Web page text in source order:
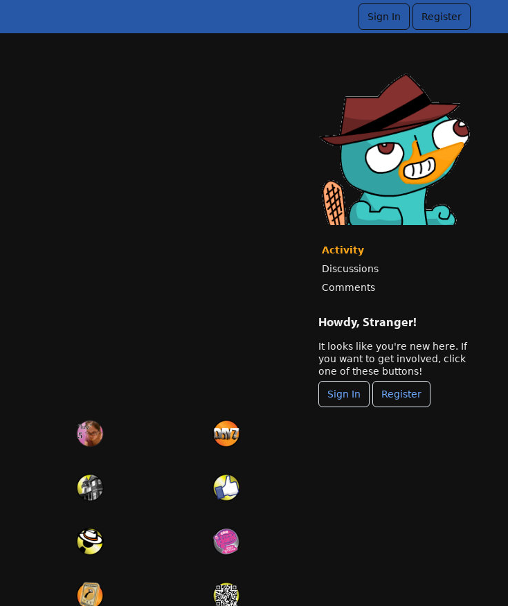
Sign In Register
Activity
Discussions
Comments
Howdy, Stranger!
It looks like you're new here. If
you want to get involved, click
one of these buttons!
Sign In Register